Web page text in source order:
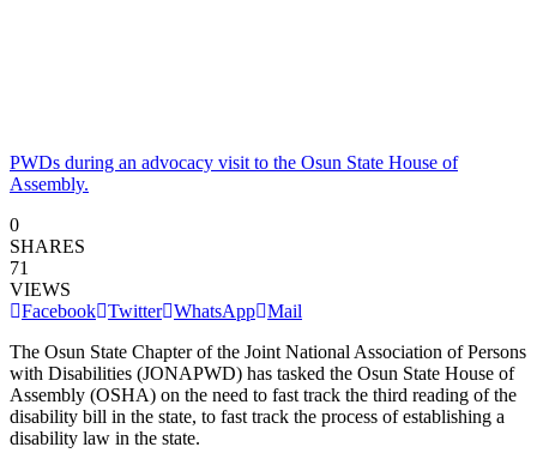
PWDs during an advocacy visit to the Osun State House of
Assembly.
0
SHARES
71
VIEWS
Facebook Twitter WhatsApp Mail
The Osun State Chapter of the Joint National Association of Persons
with Disabilities (JONAPWD) has tasked the Osun State House of
Assembly (OSHA) on the need to fast track the third reading of the
disability bill in the state, to fast track the process of establishing a
disability law in the state.